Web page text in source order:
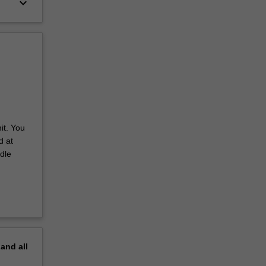
keyboard_arrow_down
You
at
all